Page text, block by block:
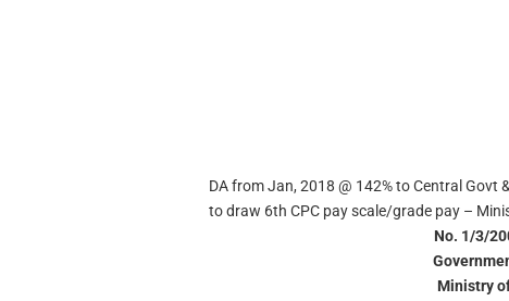
DA from Jan, 2018 @ 142% to Central
to draw 6th CPC pay scale/grade pay –
No. 1/3/
Ministry